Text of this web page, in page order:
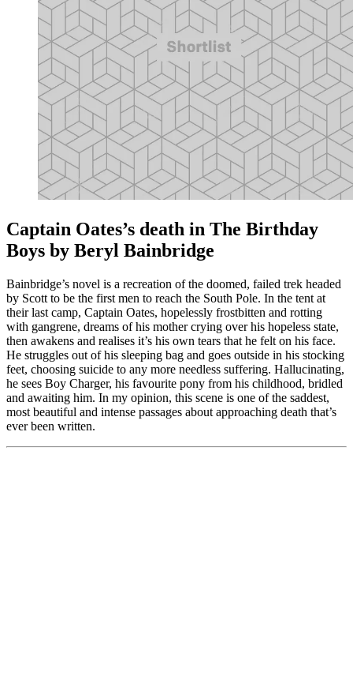
Captain Oates’s death in The Birthday
Boys by Beryl Bainbridge
Bainbridge’s novel is a recreation of the doomed, failed trek headed
by Scott to be the first men to reach the South Pole. In the tent at
their last camp, Captain Oates, hopelessly frostbitten and rotting
with gangrene, dreams of his mother crying over his hopeless state,
then awakens and realises it’s his own tears that he felt on his face.
He struggles out of his sleeping bag and goes outside in his stocking
feet, choosing suicide to any more needless suffering. Hallucinating,
he sees Boy Charger, his favourite pony from his childhood, bridled
and awaiting him. In my opinion, this scene is one of the saddest,
most beautiful and intense passages about approaching death that’s
ever been written.